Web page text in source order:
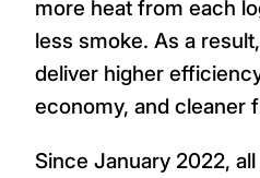
more heat from each
less smoke. As a
deliver higher
economy, and cleaner
Since January 2022,